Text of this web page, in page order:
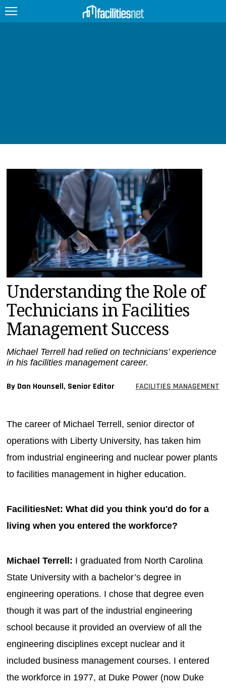
EDUCATION
UPCOMING
MAGAZINES
SEARCH
Understanding the Role of
Technicians in Facilities
Management Success
Michael Terrell had relied on technicians’ experience
in his facilities management career.
By Dan Hounsell, Senior Editor FACILITIES MANAGEMENT
The career of Michael Terrell, senior director of
operations with Liberty University, has taken him
from industrial engineering and nuclear power plants
to facilities management in higher education.
FacilitiesNet: What did you think you'd do for a
living when you entered the workforce?
Michael Terrell: I graduated from North Carolina
State University with a bachelor’s degree in
engineering operations. I chose that degree even
though it was part of the industrial engineering
school because it provided an overview of all the
engineering disciplines except nuclear and it
included business management courses. I entered
the workforce in 1977, at Duke Power (now Duke